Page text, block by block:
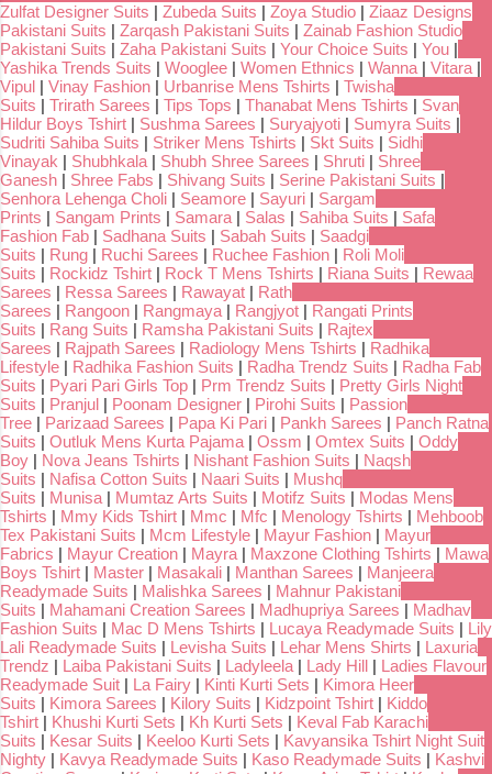
Zulfat Designer Suits | Zubeda Suits | Zoya Studio | Ziaaz Designs
Pakistani Suits | Zarqash Pakistani Suits | Zainab Fashion Studio
Pakistani Suits | Zaha Pakistani Suits | Your Choice Suits | You |
Yashika Trends Suits | Wooglee | Women Ethnics | Wanna | Vitara |
Vipul | Vinay Fashion | Urbanrise Mens Tshirts | Twisha
Suits | Trirath Sarees | Tips Tops | Thanabat Mens Tshirts | Svan
Hildur Boys Tshirt | Sushma Sarees | Suryajyoti | Sumyra Suits |
Sudriti Sahiba Suits | Striker Mens Tshirts | Skt Suits | Sidhi
Vinayak | Shubhkala | Shubh Shree Sarees | Shruti | Shree
Ganesh | Shree Fabs | Shivang Suits | Serine Pakistani Suits |
Senhora Lehenga Choli | Seamore | Sayuri | Sargam
Prints | Sangam Prints | Samara | Salas | Sahiba Suits | Safa
Fashion Fab | Sadhana Suits | Sabah Suits | Saadgi
Suits | Rung | Ruchi Sarees | Ruchee Fashion | Roli Moli
Suits | Rockidz Tshirt | Rock T Mens Tshirts | Riana Suits | Rewaa
Sarees | Ressa Sarees | Rawayat | Rath
Sarees | Rangoon | Rangmaya | Rangjyot | Rangati Prints
Suits | Rang Suits | Ramsha Pakistani Suits | Rajtex
Sarees | Rajpath Sarees | Radiology Mens Tshirts | Radhika
Lifestyle | Radhika Fashion Suits | Radha Trendz Suits | Radha Fab
Suits | Pyari Pari Girls Top | Prm Trendz Suits | Pretty Girls Night
Suits | Pranjul | Poonam Designer | Pirohi Suits | Passion
Tree | Parizaad Sarees | Papa Ki Pari | Pankh Sarees | Panch Ratna
Suits | Outluk Mens Kurta Pajama | Ossm | Omtex Suits | Oddy
Boy | Nova Jeans Tshirts | Nishant Fashion Suits | Naqsh
Suits | Nafisa Cotton Suits | Naari Suits | Mushq
Suits | Munisa | Mumtaz Arts Suits | Motifz Suits | Modas Mens
Tshirts | Mmy Kids Tshirt | Mmc | Mfc | Menology Tshirts | Mehboob
Tex Pakistani Suits | Mcm Lifestyle | Mayur Fashion | Mayur
Fabrics | Mayur Creation | Mayra | Maxzone Clothing Tshirts | Mawa
Boys Tshirt | Master | Masakali | Manthan Sarees | Manjeera
Readymade Suits | Malishka Sarees | Mahnur Pakistani
Suits | Mahamani Creation Sarees | Madhupriya Sarees | Madhav
Fashion Suits | Mac D Mens Tshirts | Lucaya Readymade Suits | Lily
Lali Readymade Suits | Levisha Suits | Lehar Mens Shirts | Laxuria
Trendz | Laiba Pakistani Suits | Ladyleela | Lady Hill | Ladies Flavour
Readymade Suit | La Fairy | Kinti Kurti Sets | Kimora Heer
Suits | Kimora Sarees | Kilory Suits | Kidzpoint Tshirt | Kiddo
Tshirt | Khushi Kurti Sets | Kh Kurti Sets | Keval Fab Karachi
Suits | Kesar Suits | Keeloo Kurti Sets | Kavyansika Tshirt Night Suit
Nighty | Kavya Readymade Suits | Kaso Readymade Suits | Kashvi